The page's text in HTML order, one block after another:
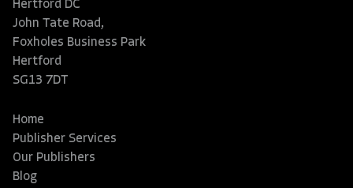
Hertford DC
John Tate Road,
Foxholes Business Park
Hertford
SG13 7DT
Home
Publisher Services
Our Publishers
Blog